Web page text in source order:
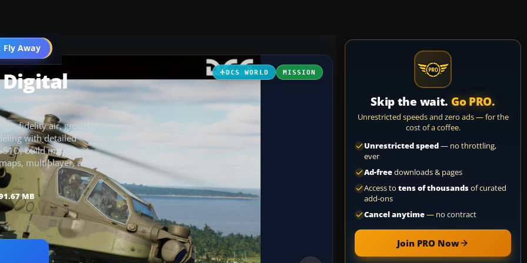
Fly Away
Go PRO
DCS WORLD MISSION
Digital
fidelity air, ground,
with detailed
51D, build missions
multiplayer, and
MB
Skip the wait. Go PRO.
Unrestricted speeds and zero ads — for the
cost of a coffee.
Unrestricted speed— no throttling,
ever
Ad-freedownloads & pages
Access to tens of thousandsof curated
add-ons
Cancel anytime— no contract
Join PRO Now